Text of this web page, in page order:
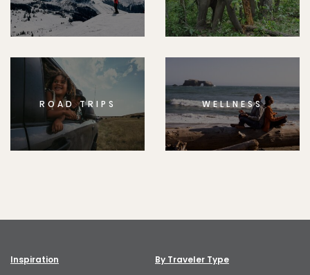
ROAD TRIPS WELLNESS
Inspiration By Traveler Type